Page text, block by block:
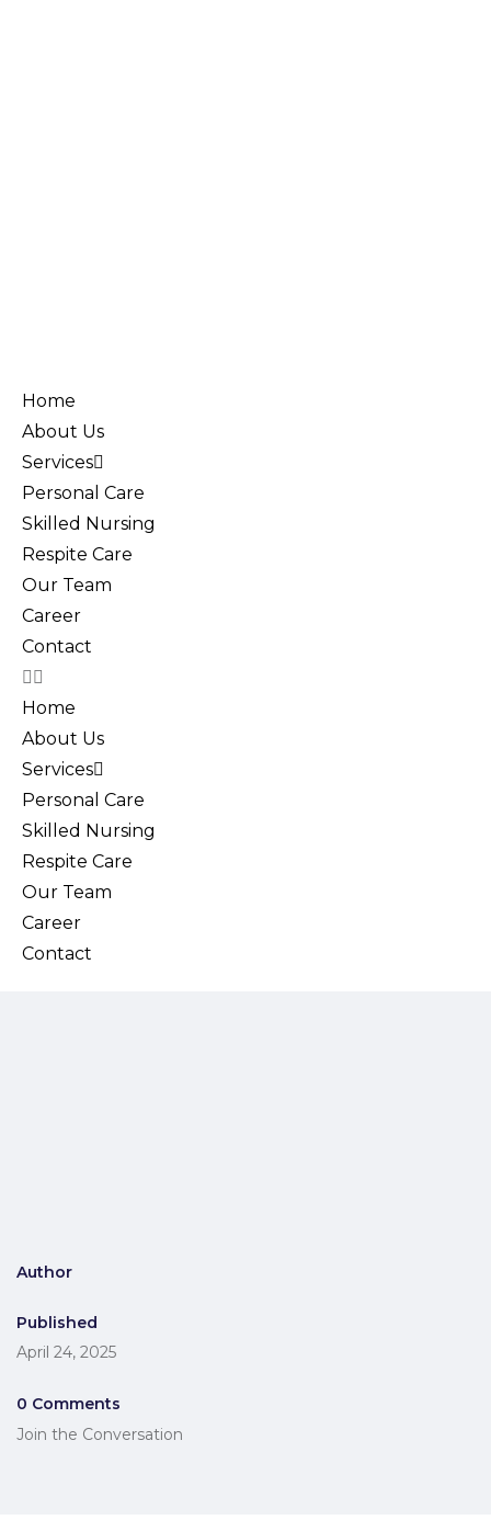
Home
About Us
Services
Personal Care
Skilled Nursing
Respite Care
Our Team
Career
Contact
Home
About Us
Services
Personal Care
Skilled Nursing
Respite Care
Our Team
Career
Contact
Author
Published
April 24, 2025
0 Comments
Join the Conversation